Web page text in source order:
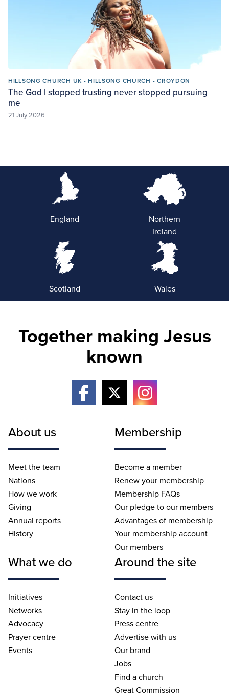
HILLSONG CHURCH UK - HILLSONG CHURCH - CROYDON
The God I stopped trusting never stopped pursuing
me
21 July 2026
England
Northern
Ireland
Scotland Wales
Together making Jesus
known
About us
Meet the team
Nations
How we work
Giving
Annual reports
History
Membership
Become a member
Renew your membership
Membership FAQs
Our pledge to our members
Advantages of membership
Your membership account
Our members
What we do
Initiatives
Networks
Advocacy
Prayer centre
Events
Around the site
Contact us
Stay in the loop
Press centre
Advertise with us
Our brand
Jobs
Find a church
Great Commission